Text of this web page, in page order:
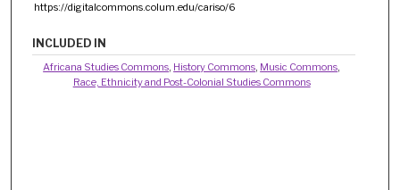
https://digitalcommons.colum.edu/cariso/6
INCLUDED IN
Africana Studies Commons, History Commons, Music Commons,
Race, Ethnicity and Post-Colonial Studies Commons